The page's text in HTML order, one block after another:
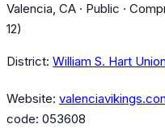
Valencia, CA · Public ·
12)
District: William S. Hart
Website:
code: 053608